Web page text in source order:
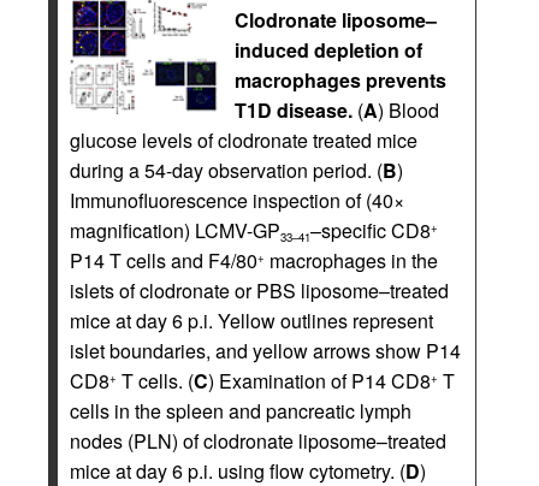
Clodronate liposome–
induced depletion of
macrophages prevents
T1D disease. (A) Blood
glucose levels of clodronate treated mice
during a 54-day observation period. (B)
Immunofluorescence inspection of (40×
magnification) LCMV-GP33–41–specific CD8+
P14 T cells and F4/80+ macrophages in the
islets of clodronate or PBS liposome–treated
mice at day 6 p.i. Yellow outlines represent
islet boundaries, and yellow arrows show P14
CD8+ T cells. (C) Examination of P14 CD8+ T
cells in the spleen and pancreatic lymph
nodes (PLN) of clodronate liposome–treated
mice at day 6 p.i. using flow cytometry. (D)